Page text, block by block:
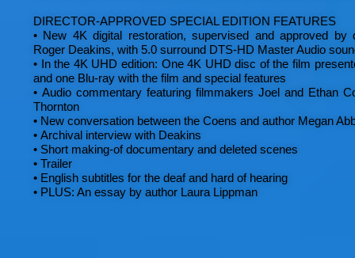
DIRECTOR-APPROVED SPECIAL EDITION FEATURES
• New 4K digital restoration, supervised and approved by
Roger Deakins, with 5.0 surround DTS-HD Master Audio
• In the 4K UHD edition: One 4K UHD disc of the film
and one Blu-ray with the film and special features
• Audio commentary featuring filmmakers Joel and Ethan
Thornton
• New conversation between the Coens and author Megan
• Archival interview with Deakins
• Short making-of documentary and deleted scenes
• Trailer
• English subtitles for the deaf and hard of hearing
• PLUS: An essay by author Laura Lippman